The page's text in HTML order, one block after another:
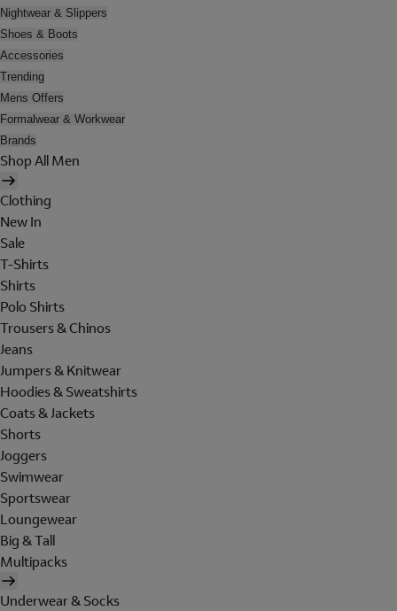
Nightwear & Slippers
Shoes & Boots
Accessories
Trending
Mens Offers
Formalwear & Workwear
Brands
Shop All Men
Clothing
New In
Sale
T-Shirts
Shirts
Polo Shirts
Trousers & Chinos
Jeans
Jumpers & Knitwear
Hoodies & Sweatshirts
Coats & Jackets
Shorts
Joggers
Swimwear
Sportswear
Loungewear
Big & Tall
Multipacks
Underwear & Socks